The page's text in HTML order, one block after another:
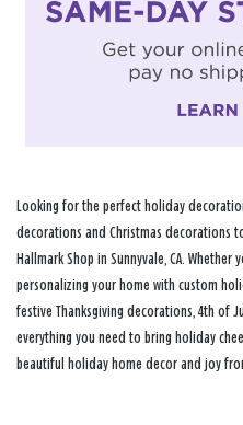
Looking for the perfect holiday
decorations and Christmas decorations
Hallmark Shop in Sunnyvale, CA.
personalizing your home with custom
festive Thanksgiving decorations, 4th of
everything you need to bring holiday
beautiful holiday home decor and joy